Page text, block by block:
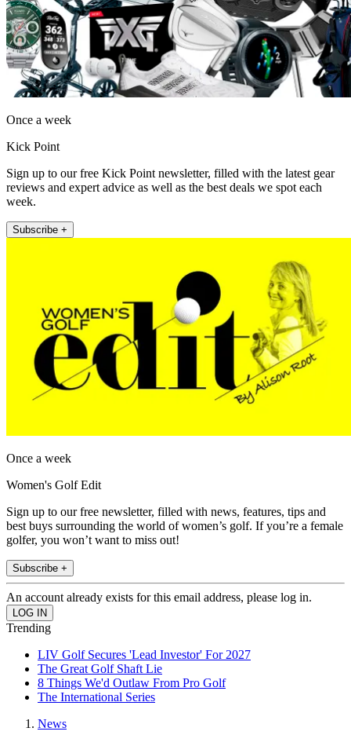
Once a week
Kick Point
Sign up to our free Kick Point newsletter, filled with the latest gear
reviews and expert advice as well as the best deals we spot each
week.
Subscribe +
Once a week
Women's Golf Edit
Sign up to our free newsletter, filled with news, features, tips and
best buys surrounding the world of women’s golf. If you’re a female
golfer, you won’t want to miss out!
Subscribe +
An account already exists for this email address, please log in.
Trending
LIV Golf Secures 'Lead Investor' For 2027
The Great Golf Shaft Lie
8 Things We'd Outlaw From Pro Golf
The International Series
News